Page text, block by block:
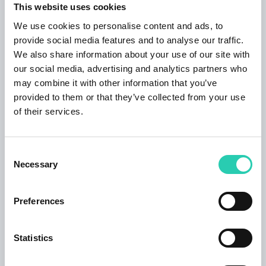
This website uses cookies
We use cookies to personalise content and ads, to
provide social media features and to analyse our traffic.
We also share information about your use of our site with
our social media, advertising and analytics partners who
may combine it with other information that you’ve
provided to them or that they’ve collected from your use
of their services.
Selection
Necessary
Preferences
Statistics
Tickets
Buy tickets
Contacts
Organizer email
***GO! 2025 has its own policy for event publication,
. Not all information provided
may be current and/or accurate and GO! 2025 does